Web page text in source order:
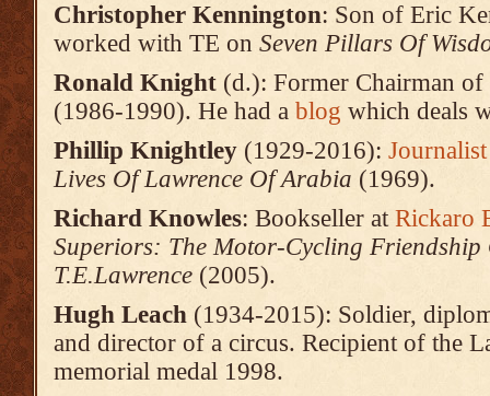
Christopher Kennington: Son of Eric
worked with TE on Seven Pillars Of
Ronald Knight (d.): Former Chairman
(1986-1990). He had a blog which deals
Phillip Knightley (1929-2016):
Lives Of Lawrence Of Arabia (1969).
Richard Knowles: Bookseller at Rickaro
Superiors: The Motor-Cycling Friendship
T.E.Lawrence (2005).
Hugh Leach (1934-2015): Soldier,
and director of a circus. Recipient of the
memorial medal 1998.